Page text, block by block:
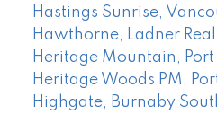
Hastings Sunrise,
Hawthorne, Ladner
Heritage Mountain,
Heritage Woods PM,
Highgate, Burnaby